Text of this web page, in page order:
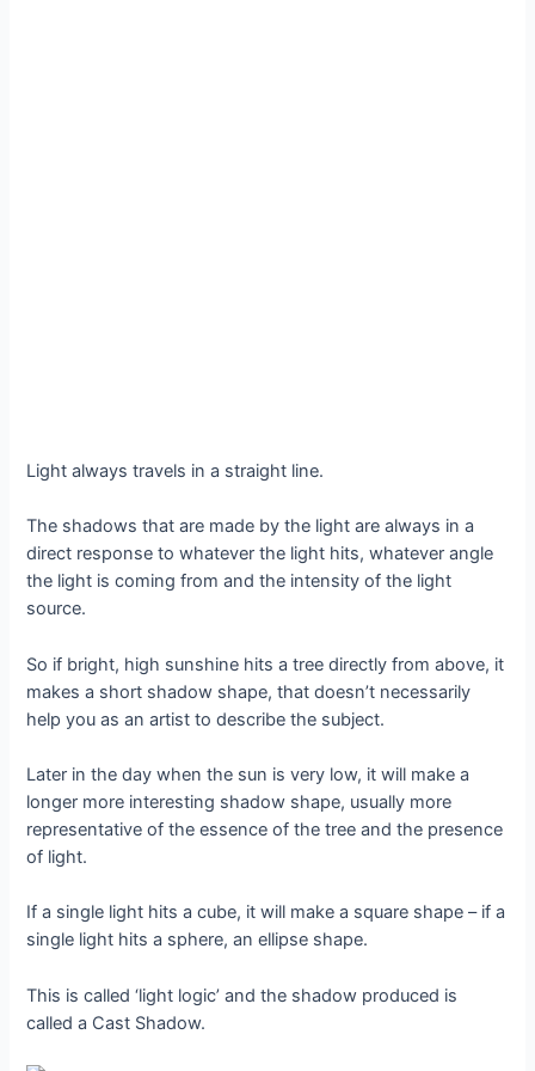
Light always travels in a straight line.
The shadows that are made by the light are always in a
direct response to whatever the light hits, whatever angle
the light is coming from and the intensity of the light
source.
So if bright, high sunshine hits a tree directly from above, it
makes a short shadow shape, that doesn’t necessarily
help you as an artist to describe the subject.
Later in the day when the sun is very low, it will make a
longer more interesting shadow shape, usually more
representative of the essence of the tree and the presence
of light.
If a single light hits a cube, it will make a square shape – if a
single light hits a sphere, an ellipse shape.
This is called ‘light logic’ and the shadow produced is
called a Cast Shadow.